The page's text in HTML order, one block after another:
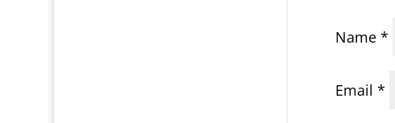
Name *
Email *